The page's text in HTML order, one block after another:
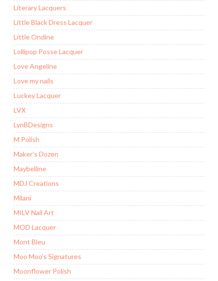
Literary Lacquers
Little Black Dress Lacquer
Little Ondine
Lollipop Posse Lacquer
Love Angeline
Love my nails
Luckey Lacquer
LVX
LynBDesigns
M Polish
Maker’s Dozen
Maybelline
MDJ Creations
Milani
MILV Nail Art
MOD Lacquer
Mont Bleu
Moo Moo's Signatures
Moonflower Polish